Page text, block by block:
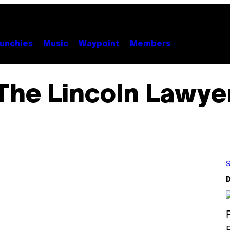
Music Waypoint Members
Lincoln